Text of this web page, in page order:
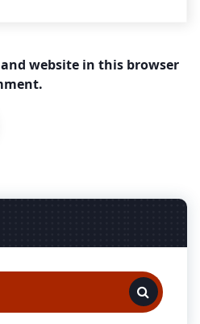
website in this browser